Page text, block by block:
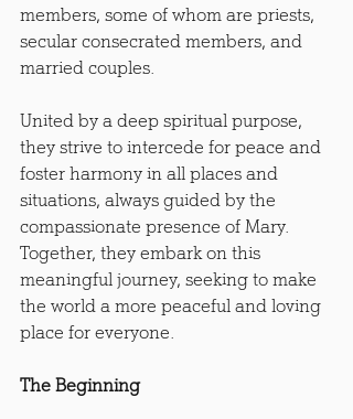
members, some of whom are priests,
secular consecrated members, and
married couples.
United by a deep spiritual purpose,
they strive to intercede for peace and
foster harmony in all places and
situations, always guided by the
compassionate presence of Mary.
Together, they embark on this
meaningful journey, seeking to make
the world a more peaceful and loving
place for everyone.
The Beginning